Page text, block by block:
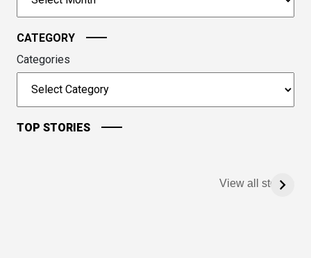
CATEGORY
Categories
TOP STORIES
View all stories